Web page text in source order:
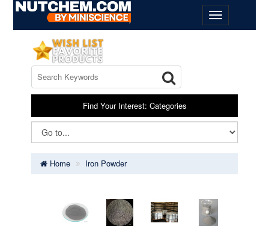
Find Your Interest: Categories
Home Iron Powder